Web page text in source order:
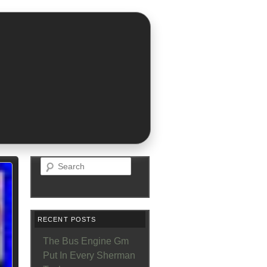
Search
RECENT POSTS
The Bus Engine Gm
Put In Every Sherman